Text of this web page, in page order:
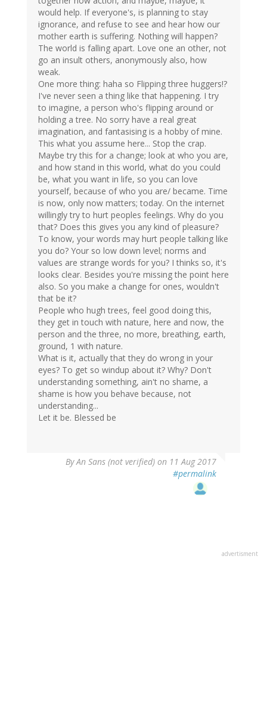
would help. If everyone's, is planning to stay
ignorance, and refuse to see and hear how our
mother earth is suffering. Nothing will happen?
The world is falling apart. Love one an other, not
go an insult others, anonymously also, how
weak.
One more thing: haha so Flipping three huggers!?
I've never seen a thing like that happening. I try
to imagine, a person who's flipping around or
holding a tree. No sorry have a real great
imagination, and fantasising is a hobby of mine.
This what you assume here... Stop the crap.
Maybe try this for a change; look at who you are,
and how stand in this world, what do you could
be, what you want in life, so you can love
yourself, because of who you are/ became. Time
is now, only now matters; today. On the internet
willingly try to hurt peoples feelings. Why do you
that? Does this gives you any kind of pleasure?
To know, your words may hurt people talking like
you do? Your so low down level; norms and
values are strange words for you? I thinks so, it's
looks clear. Besides you're missing the point here
also. So you make a change for ones, wouldn't
that be it?
People who hugh trees, feel good doing this,
they get in touch with nature, here and now, the
person and the three, no more, breathing, earth,
ground, 1 with nature.
What is it, actually that they do wrong in your
eyes? To get so windup about it? Why? Don't
understanding something, ain't no shame, a
shame is how you behave because, not
understanding...
Let it be. Blessed be
ByAn Sans (not verified) on 11 Aug 2017
#permalink
advertisment